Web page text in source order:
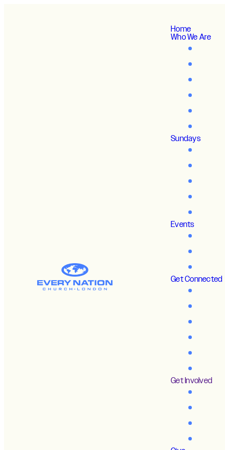
Home
Who We Are
Sundays
Events
Get Connected
Get Involved